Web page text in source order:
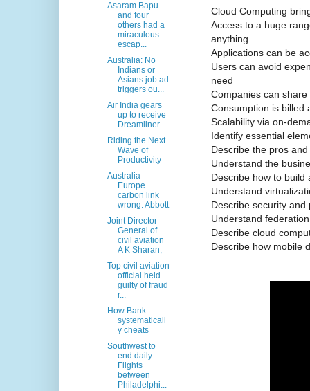
Cloud Computing
Access to a huge
anything
Applications can be
Users can avoid
need
Companies can
Consumption is billed
Scalability via on-
Identify essential
Describe the pros
Understand the
Describe how to build
Understand
Describe security and
Understand
Describe cloud
Describe how mobile
Asaram Bapu
and four
others had a
miraculous
escap...
Australia: No
Indians or
Asians job ad
triggers ou...
Air India gears
up to receive
Dreamliner
Riding the Next
Wave of
Productivity
Australia-
Europe
carbon link
wrong: Abbott
Joint Director
General of
civil aviation
A K Sharan,
Top civil aviation
official held
guilty of fraud
r...
How Bank
systematicall
y cheats
Southwest to
end daily
Flights
between
Philadelphi...